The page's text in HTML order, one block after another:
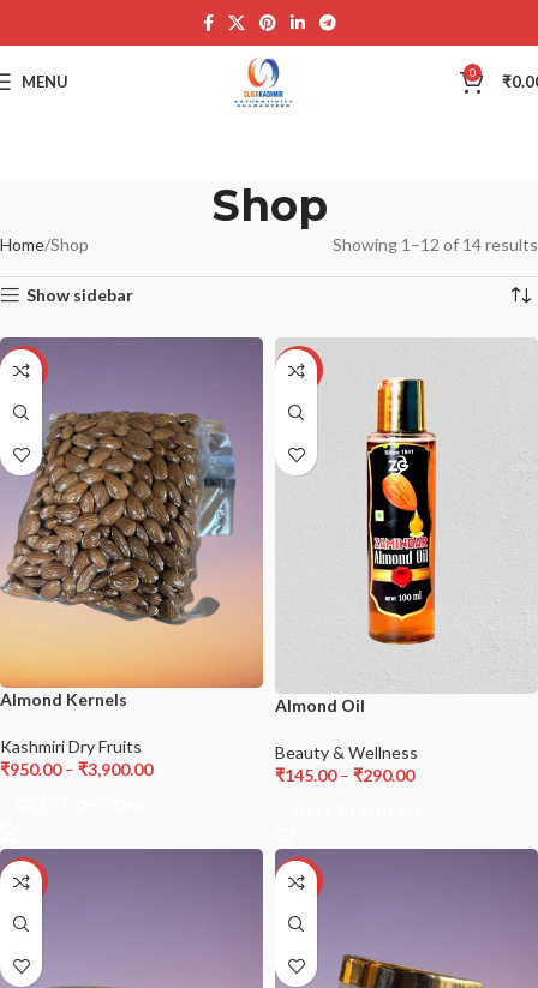
MENU 0 ₹
Shop
Home Shop Showing 1–12 of 14 results
Show sidebar
-21%
Almond Kernels
Kashmiri Dry Fruits
₹950.00 – ₹3,900.00
-17%
Almond Oil
Beauty & Wellness
₹145.00 – ₹290.00
-22% -34%